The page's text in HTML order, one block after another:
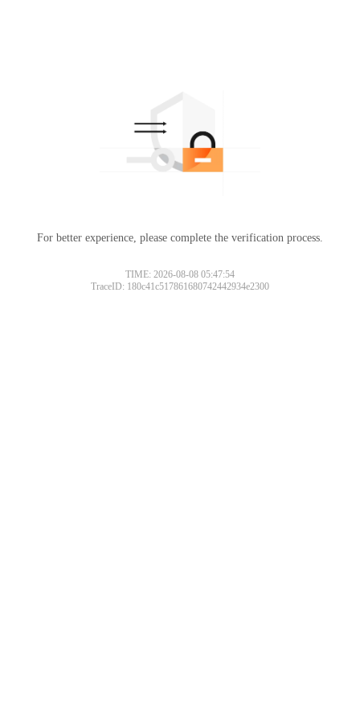
For better experience, please complete the verification process.
TIME: 2026-08-08 05:47:54
TraceID: 180c41c517861680742442934e2300